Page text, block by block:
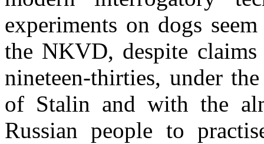
experiments on dogs
the NKVD, despite
nineteen-thirties, under
of Stalin and with the
Russian people to